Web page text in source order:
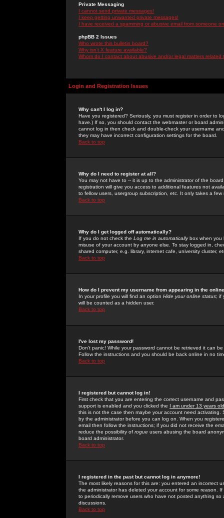
Private Messaging
I cannot send private messages!
I keep getting unwanted private messages!
I have received a spamming or abusive email from someone
phpBB 2 Issues
Who wrote this bulletin board?
Why isn't X feature available?
Whom do I contact about abusive and/or legal matters related
Login and Registration Issues
Why can't I log in?
Have you registered? Seriously, you must register in order to
have.) If so, you should contact the webmaster or board
cannot log in then check and double-check your username
they may have incorrect configuration settings for the board.
Back to top
Why do I need to register at all?
You may not have to -- it is up to the administrator of the
registration will give you access to additional features not
to fellow users, usergroup subscription, etc. It only takes a
Back to top
Why do I get logged off automatically?
If you do not check the Log me in automaticallybox when you
misuse of your account by anyone else. To stay logged in,
shared computer, e.g. library, internet cafe, university cluster,
Back to top
How do I prevent my username from appearing in the
In your profile you will find an option Hide your online status; if
will be counted as a hidden user.
Back to top
I've lost my password!
Don't panic! While your password cannot be retrieved it can
Follow the instructions and you should be back online in no
Back to top
I registered but cannot log in!
First check that you are entering the correct username and
support is enabled and you clicked the I am under 13 years old
this is not the case then maybe your account need activating.
by the administrator before you can log on. When you
email then follow the instructions; if you did not receive the
reduce the possibility of rogue users abusing the board
board administrator.
Back to top
I registered in the past but cannot log in anymore!
The most likely reasons for this are: you entered an incorrect
the administrator has deleted your account for some reason.
to periodically remove users who have not posted anything
discussions.
Back to top